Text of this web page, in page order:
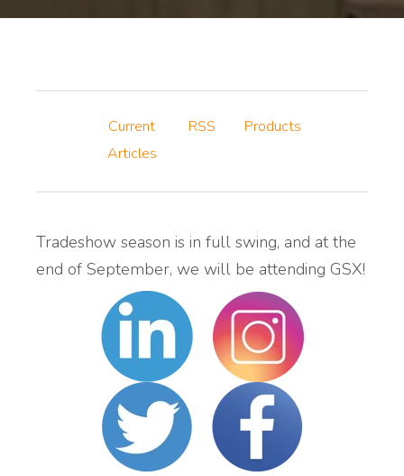
Current
Articles
RSS Products
Tradeshow season is in full swing, and at the
end of September, we will be attending GSX!